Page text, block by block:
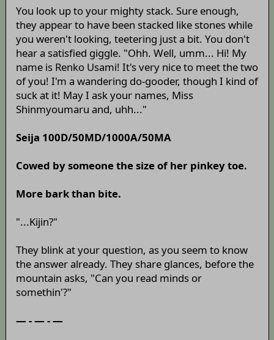
You look up to your mighty stack. Sure enough,
they appear to have been stacked like stones while
you weren't looking, teetering just a bit. You don't
hear a satisfied giggle. "Ohh. Well, umm... Hi! My
name is Renko Usami! It's very nice to meet the two
of you! I'm a wandering do-gooder, though I kind of
suck at it! May I ask your names, Miss
Shinmyoumaru and, uhh..."
Seija 100D/50MD/1000A/50MA
Cowed by someone the size of her pinkey toe.
More bark than bite.
"...Kijin?"
They blink at your question, as you seem to know
the answer already. They share glances, before the
mountain asks, "Can you read minds or
somethin'?"
— - — - —